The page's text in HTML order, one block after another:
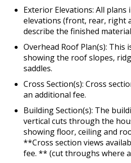
Exterior Elevations: All
elevations (front, rear, right
describe the finished
Overhead Roof Plan(s): This
showing the roof slopes,
saddles.
Cross Section(s): Cross
an additional fee.
Building Section(s): The
vertical cuts through the
showing floor, ceiling and
**Cross section views
fee. ** (cut throughs where